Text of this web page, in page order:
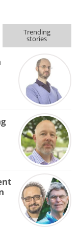
Trending
stories